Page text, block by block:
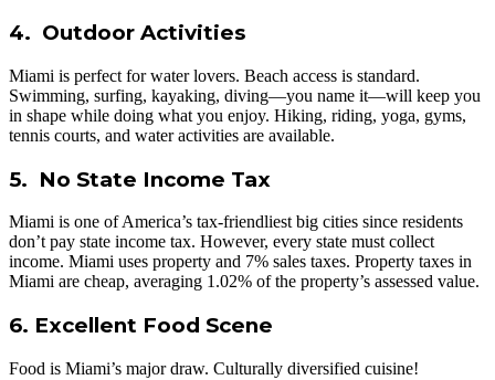
4. Outdoor Activities
Miami is perfect for water lovers. Beach access is standard.
Swimming, surfing, kayaking, diving—you name it—will keep you
in shape while doing what you enjoy. Hiking, riding, yoga, gyms,
tennis courts, and water activities are available.
5. No State Income Tax
Miami is one of America’s tax-friendliest big cities since residents
don’t pay state income tax. However, every state must collect
income. Miami uses property and 7% sales taxes. Property taxes in
Miami are cheap, averaging 1.02% of the property’s assessed value.
6. Excellent Food Scene
Food is Miami’s major draw. Culturally diversified cuisine!